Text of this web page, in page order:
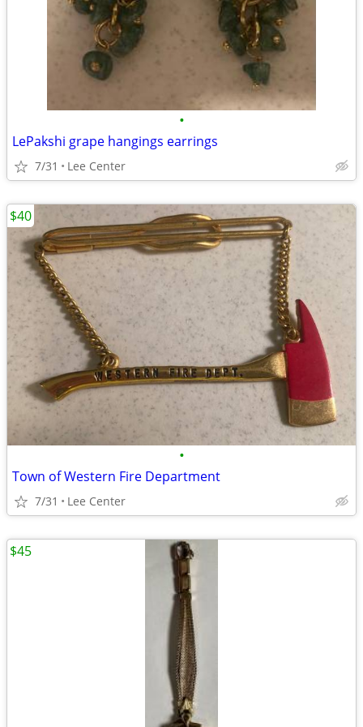
•
LePakshi grape hangings earrings
7/31 Lee Center
•
Town of Western Fire Department
7/31 Lee Center
$40
$45